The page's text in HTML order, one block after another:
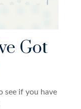
Got
see if you have